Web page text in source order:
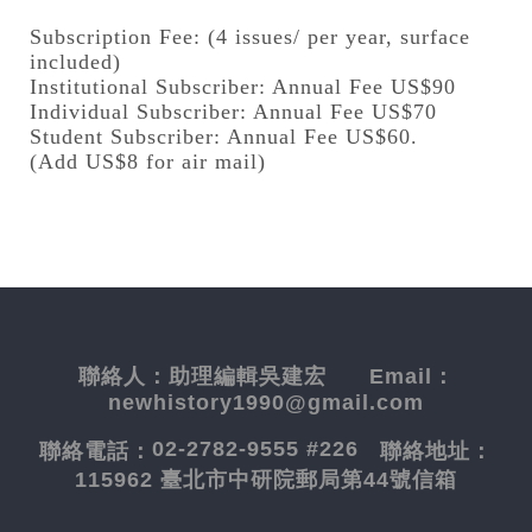
Subscription Fee: (4 issues/ per year, surface
included)
Institutional Subscriber: Annual Fee US$90
Individual Subscriber: Annual Fee US$70
Student Subscriber: Annual Fee US$60.
(Add US$8 for air mail)
聯絡人： 助理編輯吳建宏 Email：
newhistory1990@gmail.com
聯絡電話： 02-2782-9555 #226 聯絡地址：
115962 臺北市中研院郵局第44號信箱